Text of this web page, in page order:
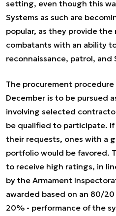
setting, even though this
Systems as such are
popular, as they provide the
combatants with an ability
reconnaissance, patrol, and
The procurement
December is to be pursued
involving selected
be qualified to participate.
their requests, ones with a
portfolio would be favored.
to receive high ratings, in
by the Armament
awarded based on an 80/
20% - performance of the